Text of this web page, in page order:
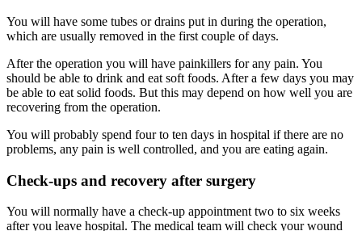
You will have some tubes or drains put in during the operation,
which are usually removed in the first couple of days.
After the operation you will have painkillers for any pain. You
should be able to drink and eat soft foods. After a few days you may
be able to eat solid foods. But this may depend on how well you are
recovering from the operation.
You will probably spend four to ten days in hospital if there are no
problems, any pain is well controlled, and you are eating again.
Check-ups and recovery after surgery
You will normally have a check-up appointment two to six weeks
after you leave hospital. The medical team will check your wound